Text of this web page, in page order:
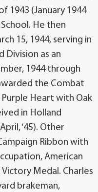
1943 (January 1944
He then
15, 1944, serving in
Division as an
1944 through
the Combat
Heart with Oak
in Holland
‘45). Other
Ribbon with
American
Medal. Charles
brakeman,